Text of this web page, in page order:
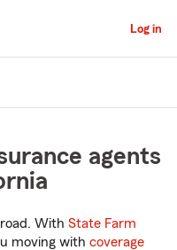
Log in
agents
With State Farm
moving with coverage